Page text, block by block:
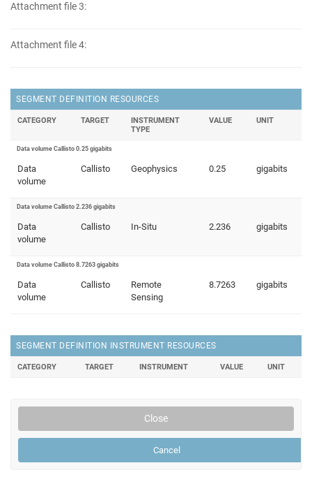
Attachment file 3:
Attachment file 4:
SEGMENT DEFINITION RESOURCES
CATEGORY TARGET
INSTRUMENT
TYPE
VALUE UNIT
Data volume Callisto 0.25 gigabits
Data
volume
Callisto Geophysics 0.25 gigabits
Data volume Callisto 2.236 gigabits
Data
volume
Callisto In-Situ 2.236 gigabits
Data volume Callisto 8.7263 gigabits
Data
volume
Callisto
Remote
Sensing
8.7263 gigabits
SEGMENT DEFINITION INSTRUMENT RESOURCES
CATEGORY TARGET INSTRUMENT VALUE UNIT
Close
Cancel